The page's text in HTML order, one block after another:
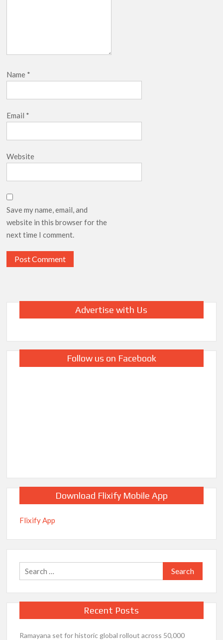
Name *
Email *
Website
Save my name, email, and
website in this browser for the
next time I comment.
Advertise with Us
Follow us on Facebook
Download Flixify Mobile App
Flixify App
Search
for:
Recent Posts
Ramayana set for historic global rollout across 50,000